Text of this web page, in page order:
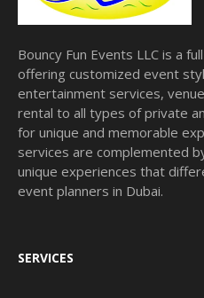
Bouncy Fun Events LLC is a
offering customized event
entertainment services,
rental to all types of private
for unique and memorable
services are complemented
unique experiences that
event planners in Dubai.
SERVICES